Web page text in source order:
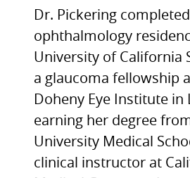
Dr. Pickering
ophthalmology
University of California
a glaucoma fellowship
Doheny Eye Institute in
earning her degree
University Medical
clinical instructor at